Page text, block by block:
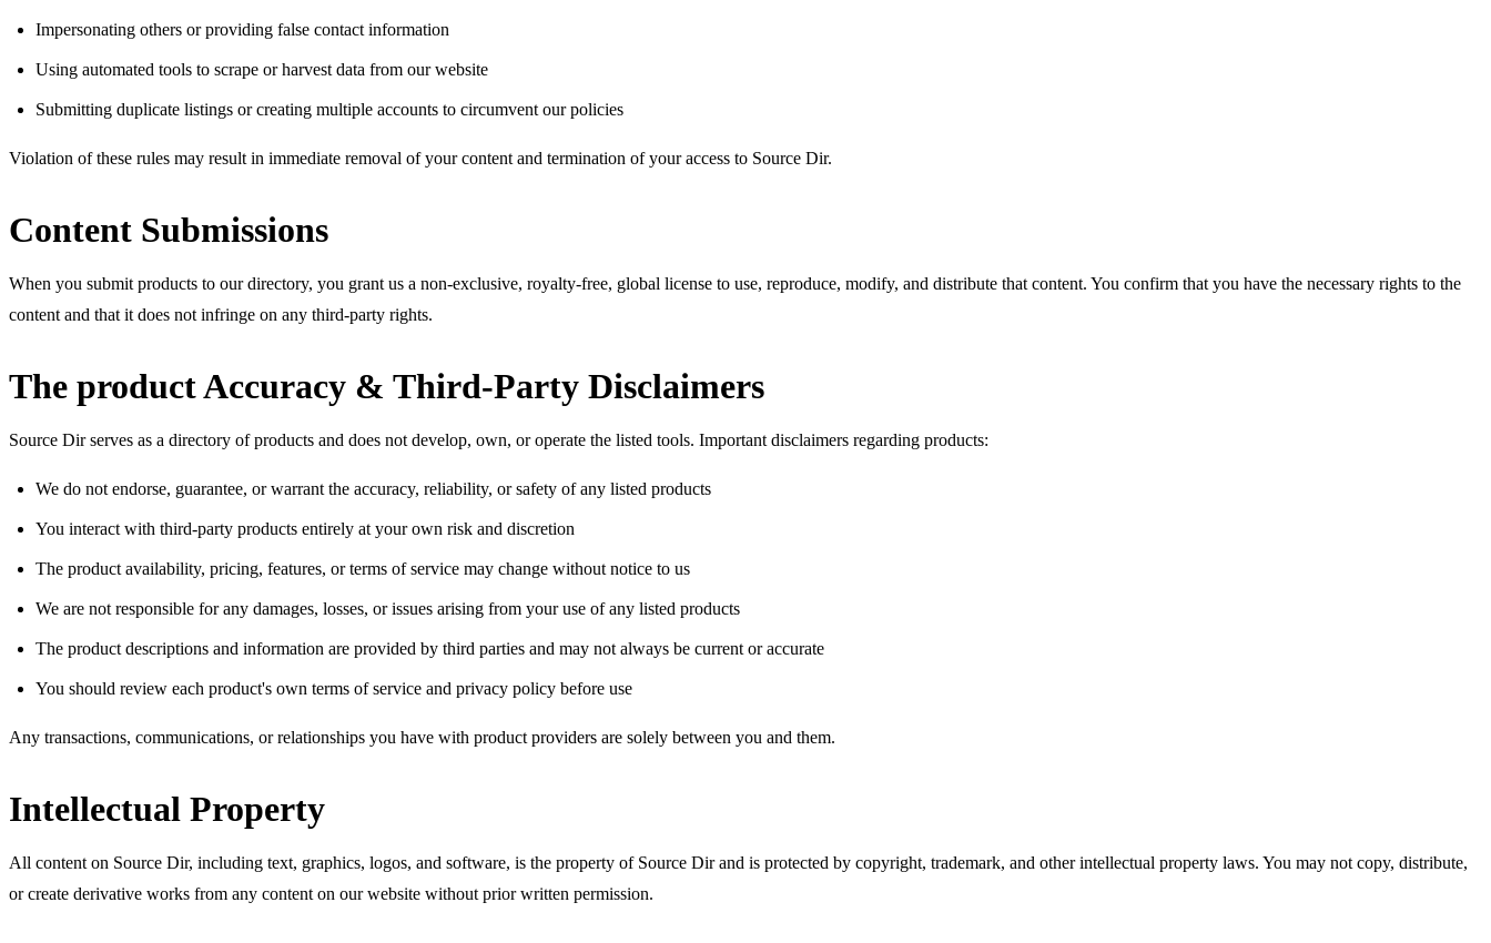
Impersonating others or providing false contact information
Using automated tools to scrape or harvest data from our website
Submitting duplicate listings or creating multiple accounts to circumvent our policies
Violation of these rules may result in immediate removal of your content and termination of your access to Source Dir.
Content Submissions
When you submit products to our directory, you grant us a non-exclusive, royalty-free, global license to use, reproduce, modify, and distribute that content. You confirm that you have the necessary rights to the
content and that it does not infringe on any third-party rights.
The product Accuracy & Third-Party Disclaimers
Source Dir serves as a directory of products and does not develop, own, or operate the listed tools. Important disclaimers regarding products:
We do not endorse, guarantee, or warrant the accuracy, reliability, or safety of any listed products
You interact with third-party products entirely at your own risk and discretion
The product availability, pricing, features, or terms of service may change without notice to us
We are not responsible for any damages, losses, or issues arising from your use of any listed products
The product descriptions and information are provided by third parties and may not always be current or accurate
You should review each product's own terms of service and privacy policy before use
Any transactions, communications, or relationships you have with product providers are solely between you and them.
Intellectual Property
All content on Source Dir, including text, graphics, logos, and software, is the property of Source Dir and is protected by copyright, trademark, and other intellectual property laws. You may not copy, distribute,
or create derivative works from any content on our website without prior written permission.